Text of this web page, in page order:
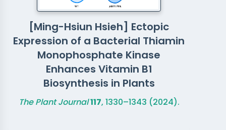
[Ming-Hsiun Hsieh] Ectopic
Expression of a Bacterial Thiamin
Monophosphate Kinase
Enhances Vitamin B1
Biosynthesis in Plants
The Plant Journal117, 1330–1343 (2024).